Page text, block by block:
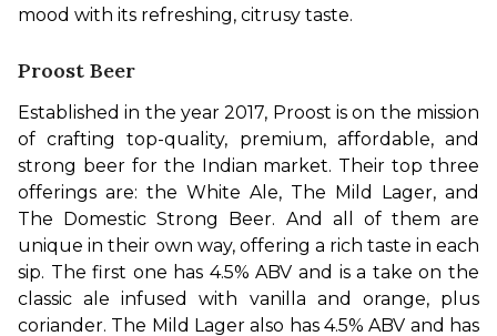
mood with its refreshing, citrusy taste.
Proost Beer
Established in the year 2017, Proost is on the mission
of crafting top-quality, premium, affordable, and
strong beer for the Indian market. Their top three
offerings are: the White Ale, The Mild Lager, and
The Domestic Strong Beer. And all of them are
unique in their own way, offering a rich taste in each
sip. The first one has 4.5% ABV and is a take on the
classic ale infused with vanilla and orange, plus
coriander. The Mild Lager also has 4.5% ABV and has